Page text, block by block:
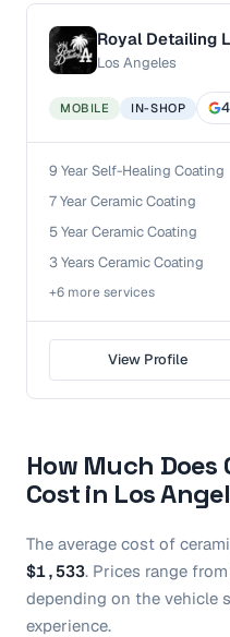
Royal Detailing
Los Angeles
MOBILE IN-SHOP
9 Year Self-Healing Coating
7 Year Ceramic Coating
5 Year Ceramic Coating
3 Years Ceramic Coating
+6 more services
View Profile
How Much Does
Cost in Los
The average cost of
$1,533. Prices range from
depending on the vehicle
experience.